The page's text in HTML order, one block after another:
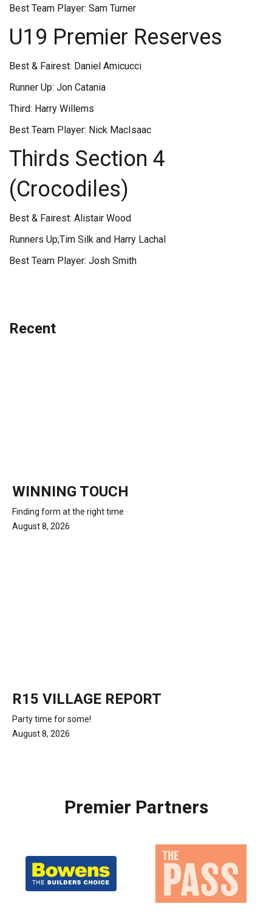
Best Team Player: Sam Turner
U19 Premier Reserves
Best & Fairest: Daniel Amicucci
Runner Up: Jon Catania
Third: Harry Willems
Best Team Player: Nick MacIsaac
Thirds Section 4
(Crocodiles)
Best & Fairest: Alistair Wood
Runners Up;Tim Silk and Harry Lachal
Best Team Player: Josh Smith
Recent
WINNING TOUCH
Finding form at the right time
August 8, 2026
R15 VILLAGE REPORT
Party time for some!
August 8, 2026
Premier Partners